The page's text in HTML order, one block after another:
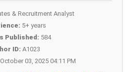
& Recruitment Analyst
5+ years
Published: 584
ID: A1023
October 03, 2025 04:11 PM